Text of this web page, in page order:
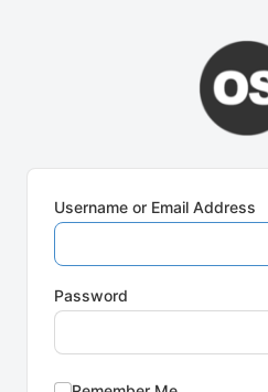
Username or Email Address
Password